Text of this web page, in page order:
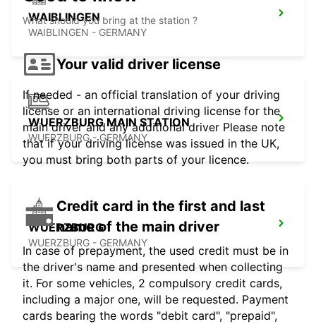
WAIBLINGEN
WAIBLINGEN - GERMANY
WUERZBURG MAIN STATION
WUERZBURG - GERMANY
WUERZBURG
WUERZBURG - GERMANY
What should you bring at the station ?
Your valid driver license
If needed - an official translation of your driving
license or an international driving license for the
main driver and any additional driver Please note
that if your driving license was issued in the UK,
you must bring both parts of your licence.
Credit card in the first and last
name of the main driver
In case of prepayment, the used credit must be in
the driver's name and presented when collecting
it. For some vehicles, 2 compulsory credit cards,
including a major one, will be requested. Payment
cards bearing the words "debit card", "prepaid",